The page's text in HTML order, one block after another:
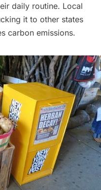
daily routine. Local
it to other states
carbon emissions.